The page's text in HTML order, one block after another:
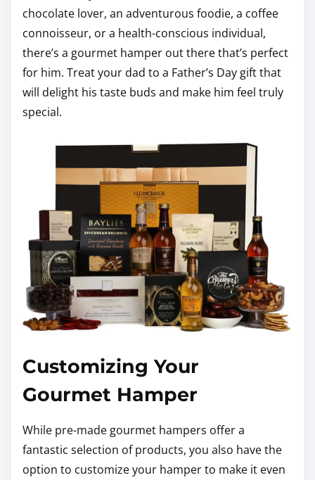
chocolate lover, an adventurous foodie, a coffee
connoisseur, or a health-conscious individual,
there’s a gourmet hamper out there that’s perfect
for him. Treat your dad to a Father’s Day gift that
will delight his taste buds and make him feel truly
special.
Customizing Your
Gourmet Hamper
While pre-made gourmet hampers offer a
fantastic selection of products, you also have the
option to customize your hamper to make it even